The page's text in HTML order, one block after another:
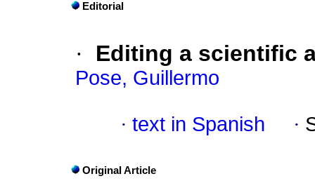
Editorial
· Editing a scientific
Pose, Guillermo
· text in Spanish ·
Original Article